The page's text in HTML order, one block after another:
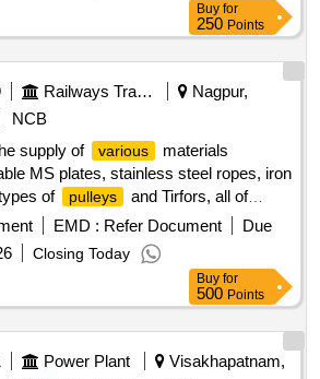
Buy for
250 Points
Railways Transport Services
Nagpur,
NCB
supply of
various
materials
MS plates, stainless steel ropes, iron
of
pulleys
and Tirfors, all of
based on actual weight. MS plates,
big snatch pully, small snatch pully,
1.5 tonne, Tirfor 2.0/3.0 tonne, pull
tonne, pull lift 0.75 tonne, empty
EMD : Refer Document
Due
Closing Today
Buy for
500 Points
Power Plant
Visakhapatnam,